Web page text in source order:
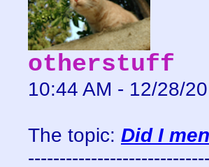
otherstuff
10:44 AM - 12/28/
The topic: Did I